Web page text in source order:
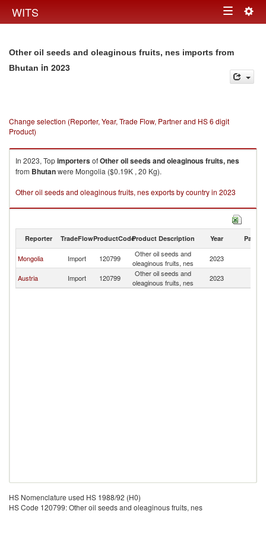
WITS Toggle
Other oil seeds and oleaginous fruits, nes imports from
Bhutan in 2023
Change selection (Reporter, Year, Trade Flow, Partner and HS 6 digit
Product)
In 2023, TopimportersofOther oil seeds and oleaginous fruits, nes
from Bhutanwere Mongolia ($0.19K , 20 Kg).
Other oil seeds and oleaginous fruits, nes exports by country in 2023
Reporter TradeFlowProductCodeProduct Description Year Partner
Mongolia Import 120799
Other oil seeds and
oleaginous fruits, nes
2023
Austria Import 120799
Other oil seeds and
oleaginous fruits, nes
2023
HS Nomenclature used HS 1988/92 (H0)
HS Code 120799: Other oil seeds and oleaginous fruits, nes